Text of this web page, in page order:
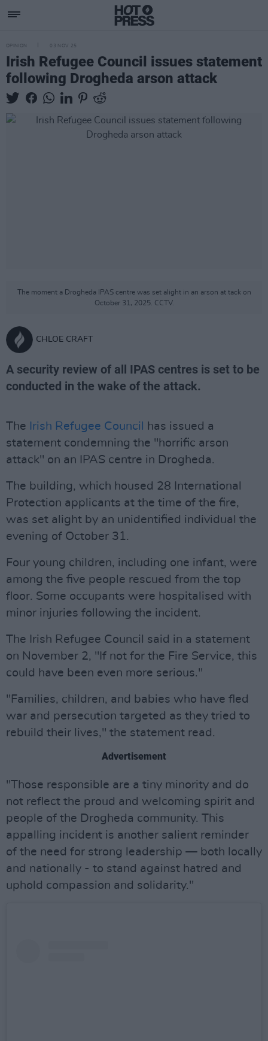
OPINION 03 NOV 25
Irish Refugee Council issues statement
following Drogheda arson attack
The moment a Drogheda IPAS centre was set alight in an arson at tack on
October 31, 2025. CCTV.
CHLOE CRAFT
A security review of all IPAS centres is set to be
conducted in the wake of the attack.
The Irish Refugee Council
has issued a
statement condemning the "horrific arson
attack" on an IPAS centre in Drogheda.
The building, which housed 28 International
Protection applicants at the time of the fire,
was set alight by an unidentified individual the
evening of October 31.
Four young children, including one infant, were
among the five people rescued from the top
floor. Some occupants were hospitalised with
minor injuries following the incident.
The Irish Refugee Council said in a statement
on November 2, "If not for the Fire Service, this
could have been even more serious."
"Families, children, and babies who have fled
war and persecution targeted as they tried to
rebuild their lives," the statement read.
Advertisement
"Those responsible are a tiny minority and do
not reflect the proud and welcoming spirit and
people of the Drogheda community. This
appalling incident is another salient reminder
of the need for strong leadership — both locally
and nationally - to stand against hatred and
uphold compassion and solidarity."